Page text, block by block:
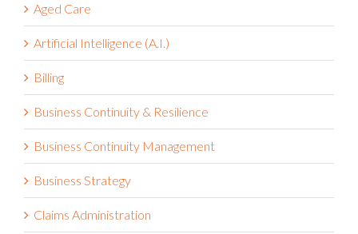
Aged Care
Artificial Intelligence (A.I.)
Billing
Business Continuity & Resilience
Business Continuity Management
Business Strategy
Claims Administration